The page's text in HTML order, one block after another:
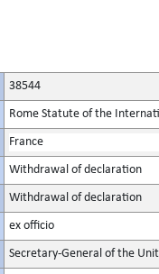
38544
Rome Statute of the
France
Withdrawal of declaration
Withdrawal of declaration
ex officio
Secretary-General of the